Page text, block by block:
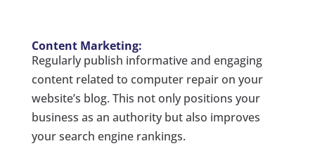
Content Marketing:
Regularly publish informative and engaging
content related to computer repair on your
website’s blog. This not only positions your
business as an authority but also improves
your search engine rankings.